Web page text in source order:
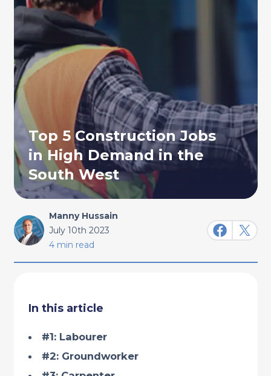
Top 5 Construction Jobs
in High Demand in the
South West
Manny Hussain
July 10th 2023
4 min read
In this article
#1: Labourer
#2: Groundworker